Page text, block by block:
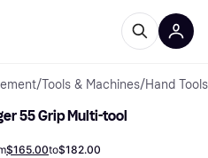
/Tools & Machines/Hand Tools
55 Grip Multi-tool
$165.00to$182.00